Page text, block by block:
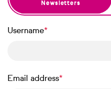
Newsletters
Username
Email address